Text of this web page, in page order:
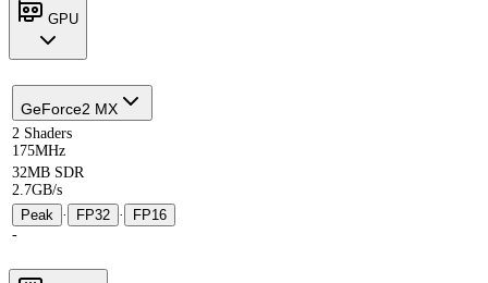
GPU
GeForce2 MX
2 Shaders
175MHz
32MB SDR
2.7GB/s
Peak · FP32 ·
FP16
-